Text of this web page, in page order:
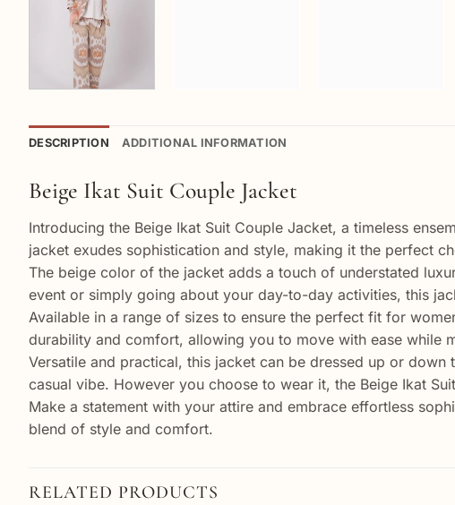
DESCRIPTION ADDITIONAL INFORMATION
Beige Ikat Suit Couple Jacket
Introducing the Beige Ikat Suit Couple Jacket, a timeless
jacket exudes sophistication and style, making it the perfect
The beige color of the jacket adds a touch of understated
event or simply going about your day-to-day activities, this
Available in a range of sizes to ensure the perfect fit for
durability and comfort, allowing you to move with ease while
Versatile and practical, this jacket can be dressed up or
casual vibe. However you choose to wear it, the Beige Ikat
Make a statement with your attire and embrace effortless
blend of style and comfort.
RELATED PRODUCTS